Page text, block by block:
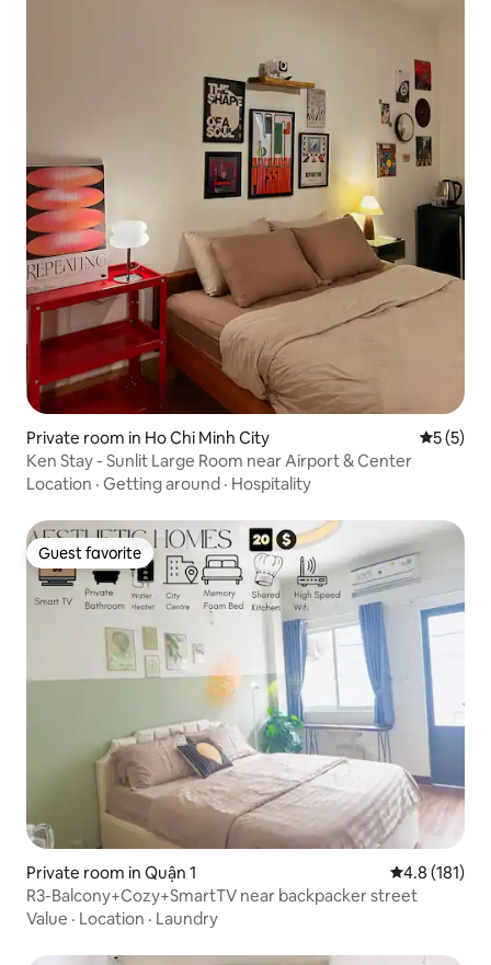
Private room in Ho Chi Minh City 5 out of
5 (5)
Ken Stay - Sunlit Large Room near Airport & Center
Location · Getting around · Hospitality
Guest favorite
Guest favorite
Private room in Quận 1 4.8 out of 5
4.8 (181)
R3-Balcony+Cozy+SmartTV near backpacker street
Value · Location · Laundry